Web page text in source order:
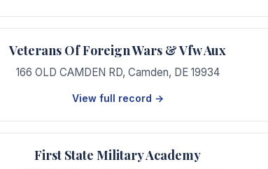
Veterans Of Foreign Wars & Vfw Aux
166 OLD CAMDEN RD, Camden, DE 19934
View full record →
First State Military Academy